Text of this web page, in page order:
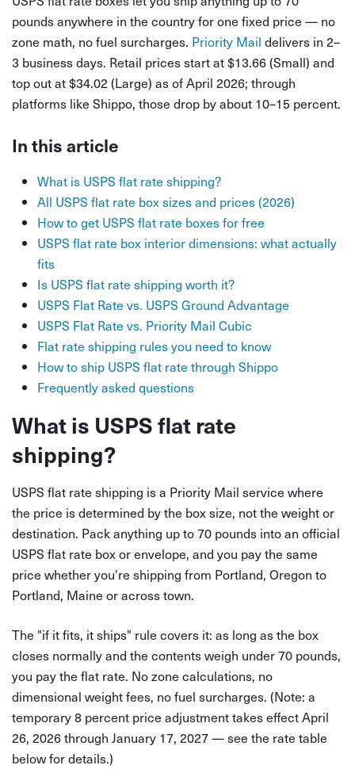
pounds anywhere in the country for one fixed price — no
zone math, no fuel surcharges. Priority Mail delivers in 2–
3 business days. Retail prices start at $13.66 (Small) and
top out at $34.02 (Large) as of April 2026; through
platforms like Shippo, those drop by about 10–15 percent.
In this article
What is USPS flat rate shipping?
All USPS flat rate box sizes and prices (2026)
How to get USPS flat rate boxes for free
USPS flat rate box interior dimensions: what actually
fits
Is USPS flat rate shipping worth it?
USPS Flat Rate vs. USPS Ground Advantage
USPS Flat Rate vs. Priority Mail Cubic
Flat rate shipping rules you need to know
How to ship USPS flat rate through Shippo
Frequently asked questions
What is USPS flat rate
shipping?
USPS flat rate shipping is a Priority Mail service where
the price is determined by the box size, not the weight or
destination. Pack anything up to 70 pounds into an official
USPS flat rate box or envelope, and you pay the same
price whether you're shipping from Portland, Oregon to
Portland, Maine or across town.
The "if it fits, it ships" rule covers it: as long as the box
closes normally and the contents weigh under 70 pounds,
you pay the flat rate. No zone calculations, no
dimensional weight fees, no fuel surcharges. (Note: a
temporary 8 percent price adjustment takes effect April
26, 2026 through January 17, 2027 — see the rate table
below for details.)